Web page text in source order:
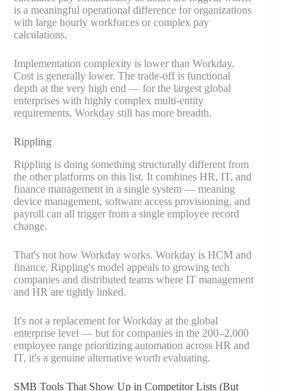
is a meaningful operational difference for organizations
with large hourly workforces or complex pay
calculations.
Implementation complexity is lower than Workday.
Cost is generally lower. The trade-off is functional
depth at the very high end — for the largest global
enterprises with highly complex multi-entity
requirements, Workday still has more breadth.
Rippling
Rippling is doing something structurally different from
the other platforms on this list. It combines HR, IT, and
finance management in a single system — meaning
device management, software access provisioning, and
payroll can all trigger from a single employee record
change.
That's not how Workday works. Workday is HCM and
finance. Rippling's model appeals to growing tech
companies and distributed teams where IT management
and HR are tightly linked.
It's not a replacement for Workday at the global
enterprise level — but for companies in the 200–2,000
employee range prioritizing automation across HR and
IT, it's a genuine alternative worth evaluating.
SMB Tools That Show Up in Competitor Lists (But